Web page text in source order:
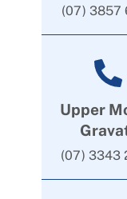
(07) 3857
Upper
(07) 3343